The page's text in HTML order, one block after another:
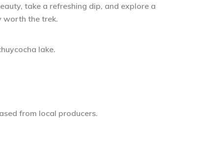
take a refreshing dip, and explore a
worth the trek.
lake.
from local producers.